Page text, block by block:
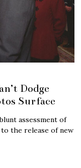
Dodge
Surface
assessment of
the release of new